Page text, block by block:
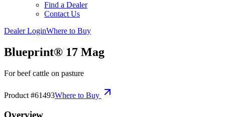
Find a Dealer
Contact Us
Dealer LoginWhere to Buy
Blueprint® 17 Mag
For beef cattle on pasture
Product #61493Where to Buy
Overview